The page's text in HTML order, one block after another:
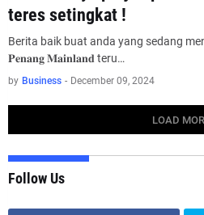
teres setingkat !
Berita baik buat anda yang sedang
𝐏𝐞𝐧𝐚𝐧𝐠 𝐌𝐚𝐢𝐧𝐥𝐚𝐧𝐝 teru…
by Business - December 09, 2024
LOAD
Follow Us